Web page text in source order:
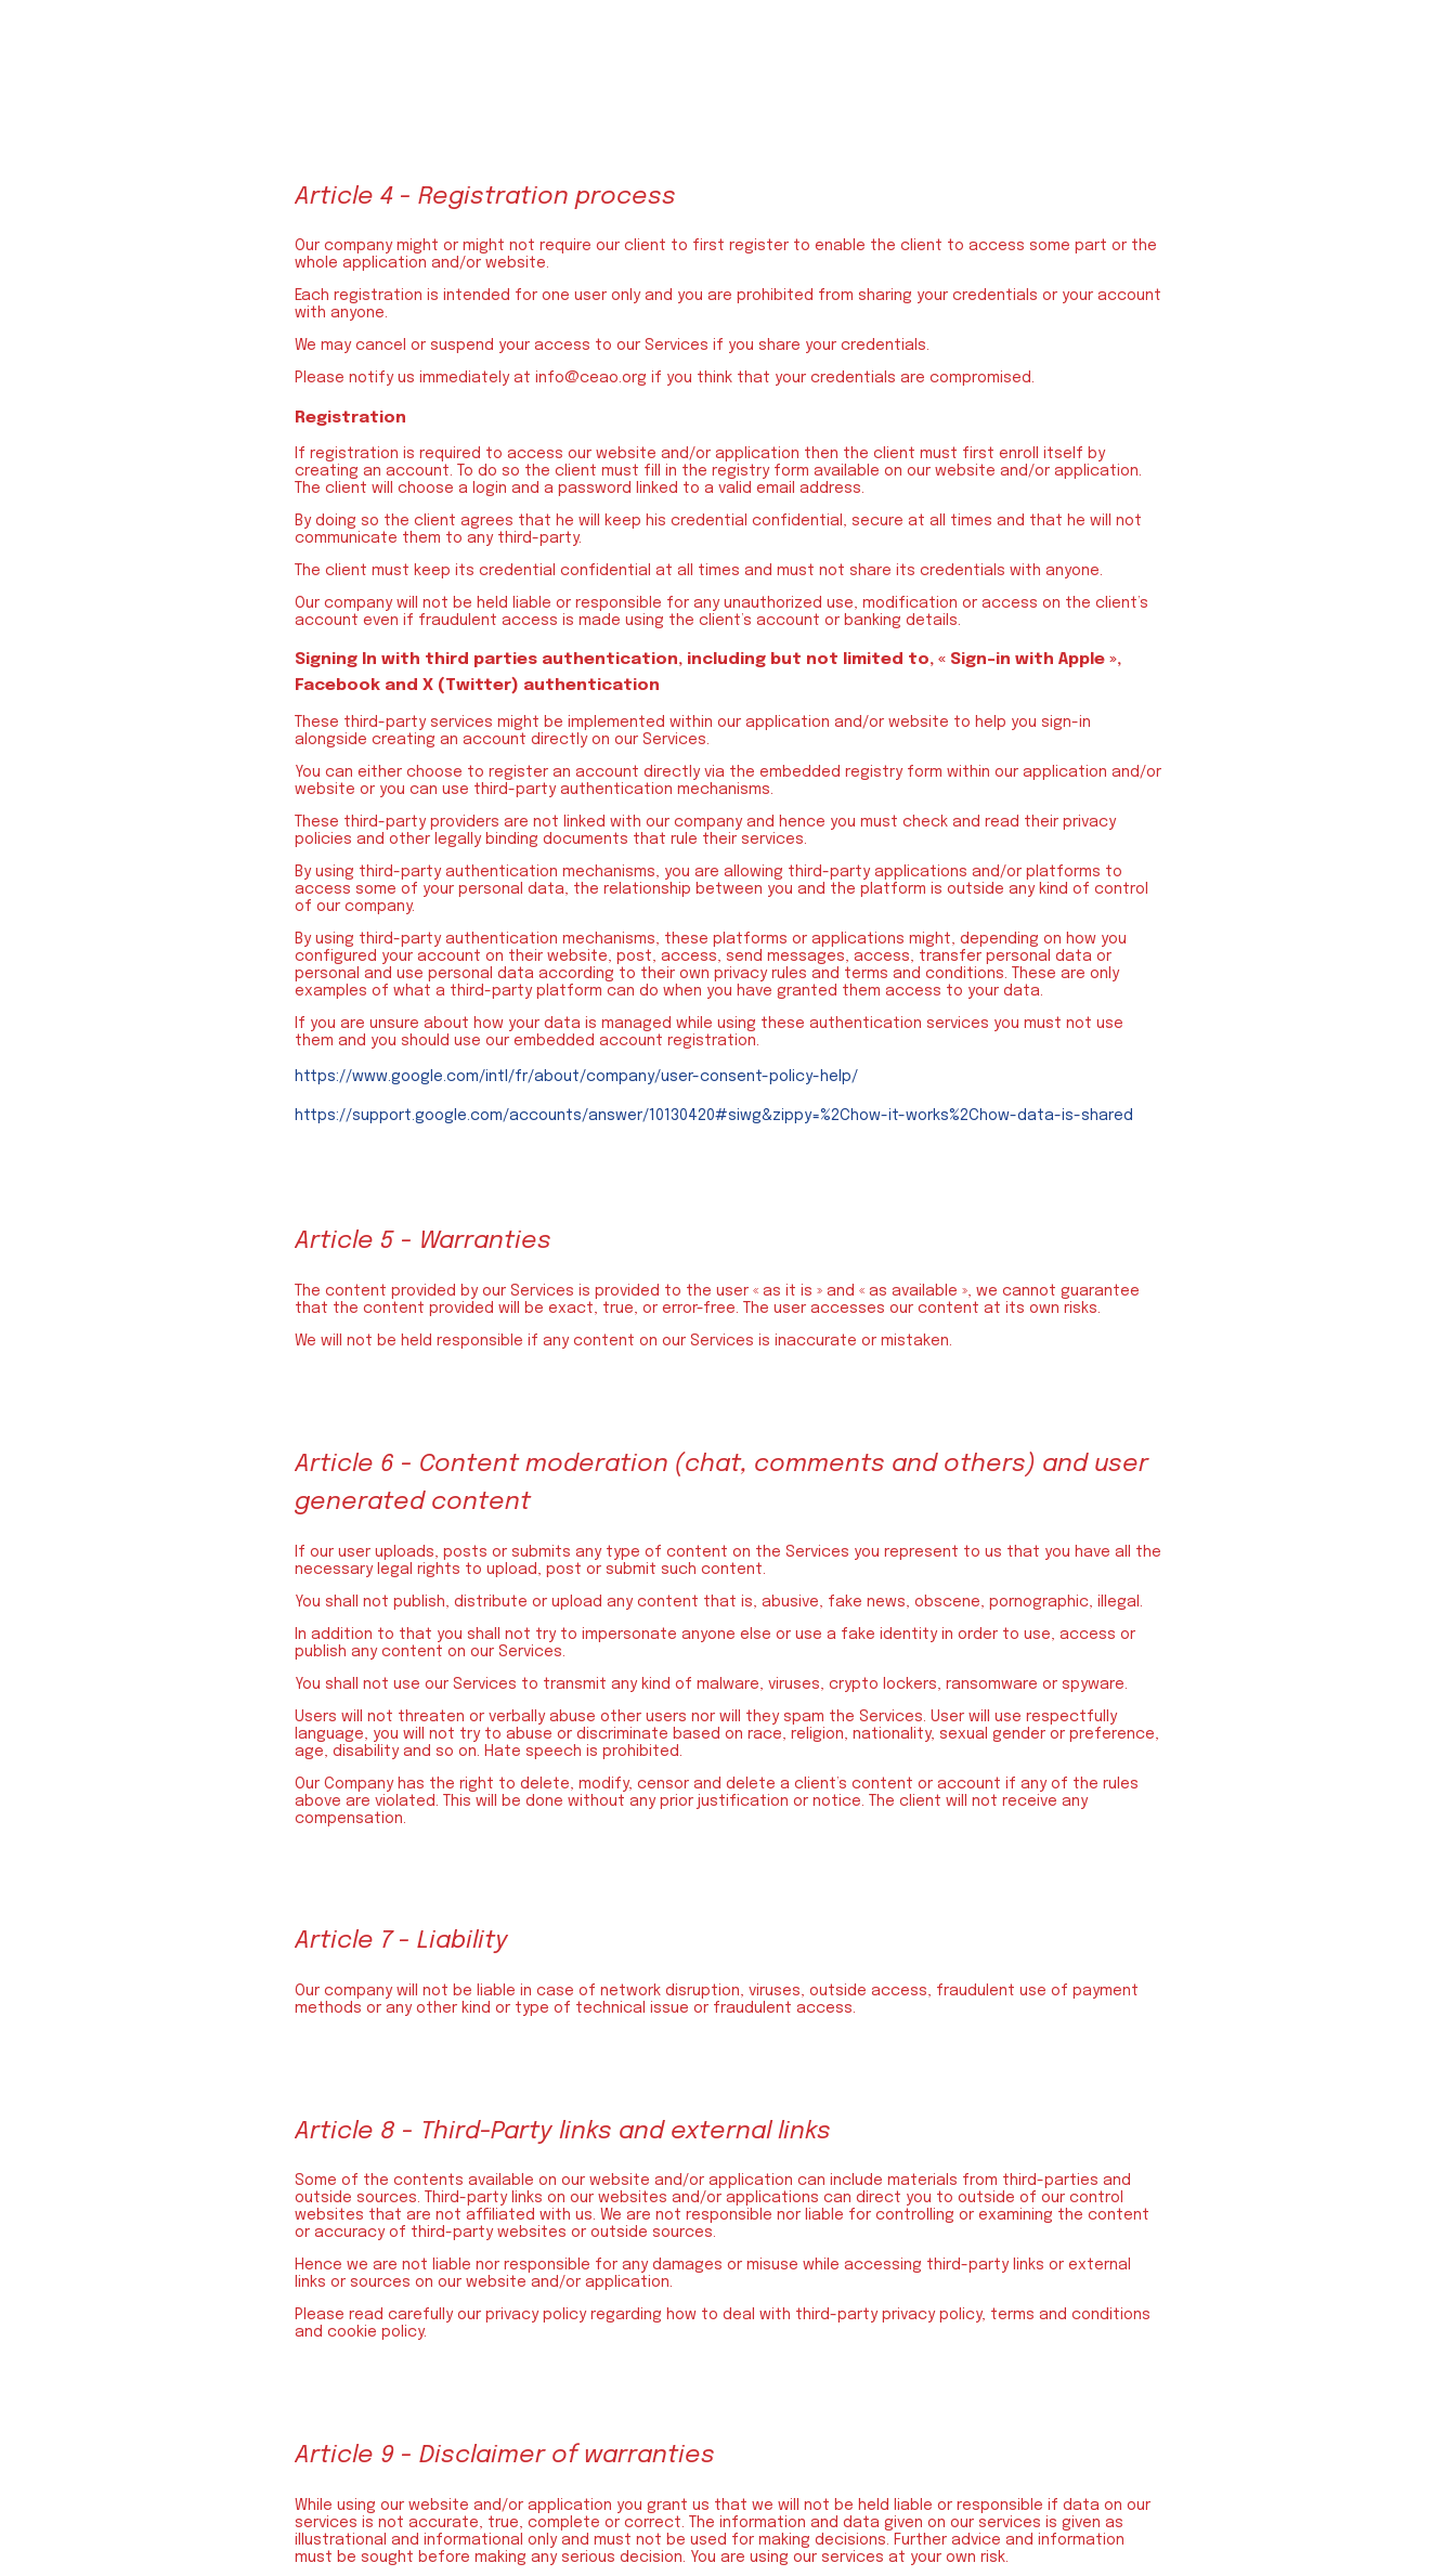
Article 4 - Registration process
Our company might or might not require our client to first register to enable the client to access some part or the
whole application and/or website.
Each registration is intended for one user only and you are prohibited from sharing your credentials or your account
with anyone.
We may cancel or suspend your access to our Services if you share your credentials.
Please notify us immediately at info@ceao.org if you think that your credentials are compromised.
Registration
If registration is required to access our website and/or application then the client must first enroll itself by
creating an account. To do so the client must fill in the registry form available on our website and/or application.
The client will choose a login and a password linked to a valid email address.
By doing so the client agrees that he will keep his credential confidential, secure at all times and that he will not
communicate them to any third-party.
The client must keep its credential confidential at all times and must not share its credentials with anyone.
Our company will not be held liable or responsible for any unauthorized use, modification or access on the client’s
account even if fraudulent access is made using the client’s account or banking details.
Signing In with third parties authentication, including but not limited to, « Sign-in with Apple »,
Facebook and X (Twitter) authentication
These third-party services might be implemented within our application and/or website to help you sign-in
alongside creating an account directly on our Services.
You can either choose to register an account directly via the embedded registry form within our application and/or
website or you can use third-party authentication mechanisms.
These third-party providers are not linked with our company and hence you must check and read their privacy
policies and other legally binding documents that rule their services.
By using third-party authentication mechanisms, you are allowing third-party applications and/or platforms to
access some of your personal data, the relationship between you and the platform is outside any kind of control
of our company.
By using third-party authentication mechanisms, these platforms or applications might, depending on how you
configured your account on their website, post, access, send messages, access, transfer personal data or
personal and use personal data according to their own privacy rules and terms and conditions. These are only
examples of what a third-party platform can do when you have granted them access to your data.
If you are unsure about how your data is managed while using these authentication services you must not use
them and you should use our embedded account registration.
https://www.google.com/intl/fr/about/company/user-consent-policy-help/
https://support.google.com/accounts/answer/10130420#siwg&zippy=%2Chow-it-works%2Chow-data-is-shared
Article 5 - Warranties
The content provided by our Services is provided to the user « as it is » and « as available », we cannot guarantee
that the content provided will be exact, true, or error-free. The user accesses our content at its own risks.
We will not be held responsible if any content on our Services is inaccurate or mistaken.
Article 6 - Content moderation (chat, comments and others) and user
generated content
If our user uploads, posts or submits any type of content on the Services you represent to us that you have all the
necessary legal rights to upload, post or submit such content.
You shall not publish, distribute or upload any content that is, abusive, fake news, obscene, pornographic, illegal.
In addition to that you shall not try to impersonate anyone else or use a fake identity in order to use, access or
publish any content on our Services.
You shall not use our Services to transmit any kind of malware, viruses, crypto lockers, ransomware or spyware.
Users will not threaten or verbally abuse other users nor will they spam the Services. User will use respectfully
language, you will not try to abuse or discriminate based on race, religion, nationality, sexual gender or preference,
age, disability and so on. Hate speech is prohibited.
Our Company has the right to delete, modify, censor and delete a client’s content or account if any of the rules
above are violated. This will be done without any prior justification or notice. The client will not receive any
compensation.
Article 7 - Liability
Our company will not be liable in case of network disruption, viruses, outside access, fraudulent use of payment
methods or any other kind or type of technical issue or fraudulent access.
Article 8 - Third-Party links and external links
Some of the contents available on our website and/or application can include materials from third-parties and
outside sources. Third-party links on our websites and/or applications can direct you to outside of our control
websites that are not affiliated with us. We are not responsible nor liable for controlling or examining the content
or accuracy of third-party websites or outside sources.
Hence we are not liable nor responsible for any damages or misuse while accessing third-party links or external
links or sources on our website and/or application.
Please read carefully our privacy policy regarding how to deal with third-party privacy policy, terms and conditions
and cookie policy.
Article 9 - Disclaimer of warranties
While using our website and/or application you grant us that we will not be held liable or responsible if data on our
services is not accurate, true, complete or correct. The information and data given on our services is given as
illustrational and informational only and must not be used for making decisions. Further advice and information
must be sought before making any serious decision. You are using our services at your own risk.